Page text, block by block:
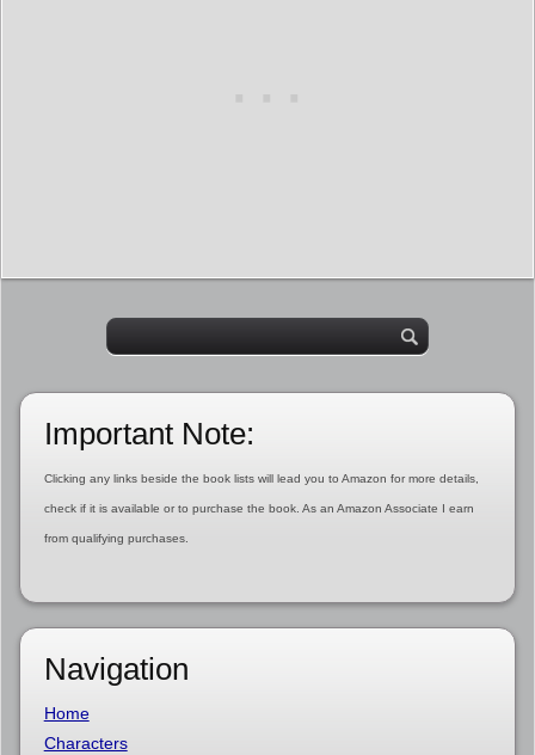
Important Note:
Clicking any links beside the book lists will lead you to Amazon for more details,
check if it is available or to purchase the book. As an Amazon Associate I earn
from qualifying purchases.
Navigation
Home
Characters